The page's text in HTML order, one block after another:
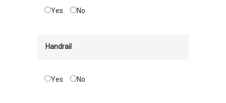
Yes No
Handrail
Yes No